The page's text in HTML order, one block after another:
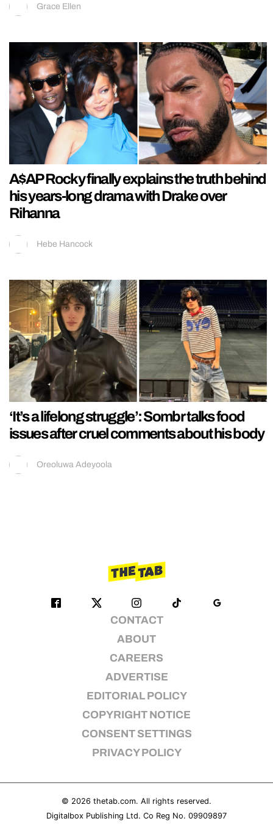
Grace Ellen
A$AP Rocky finally explains the truth behind
his years-long drama with Drake over
Rihanna
Hebe Hancock
‘It’s a lifelong struggle’: Sombr talks food
issues after cruel comments about his body
Oreoluwa Adeyoola
CONTACT
ABOUT
CAREERS
ADVERTISE
EDITORIAL POLICY
COPYRIGHT NOTICE
CONSENT SETTINGS
PRIVACY POLICY
© 2026 thetab.com. All rights reserved.
Digitalbox Publishing Ltd. Co Reg No. 09909897